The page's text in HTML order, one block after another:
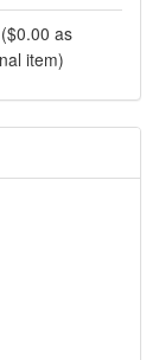
($0.00 as
item)